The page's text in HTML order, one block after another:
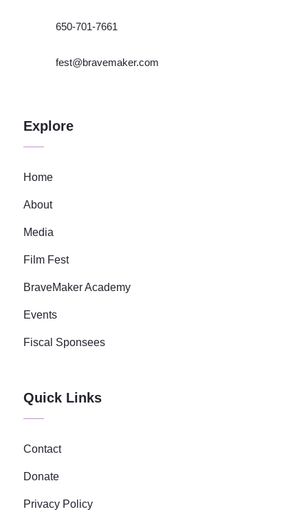
650-701-7661
fest@bravemaker.com
Explore
Home
About
Media
Film Fest
BraveMaker Academy
Events
Fiscal Sponsees
Quick Links
Contact
Donate
Privacy Policy